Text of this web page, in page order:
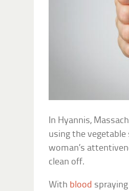
In Hyannis,
using the vegetable
woman’s
clean off.
With blood